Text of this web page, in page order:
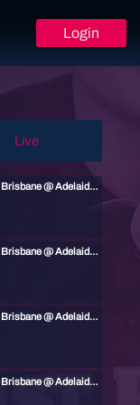
Login
Live
Round 4 Game 4 - Brisbane @ Adelaide | ABL 25/26
Round 4 Game 3 - Brisbane @ Adelaide | ABL 25/26
Round 4 Game 2 - Brisbane @ Adelaide | ABL 25/26
Round 4 Game 1 - Brisbane @ Adelaide | ABL 25/26